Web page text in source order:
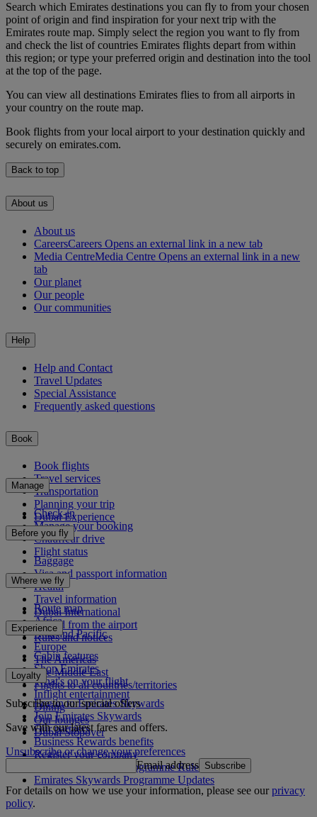
Search which Emirates destinations you can fly to from your chosen
point of origin and find inspiration for your next trip with the
Emirates route map. Simply select the region you want to fly from
and check the list of countries Emirates flights depart from within
this region; or type your preferred origin and destination into the tool
at the top of the page.
You can view all destinations Emirates flies to from all airports in
your country on the route map.
Book flights from your local airport to your destination quickly and
securely on emirates.com.
Back to top
About us
About us
CareersCareers Opens an external link in a new tab
Media CentreMedia Centre Opens an external link in a new
tab
Our planet
Our people
Our communities
Help
Help and Contact
Travel Updates
Special Assistance
Frequently asked questions
Book
Book flights
Travel services
Transportation
Planning your trip
Dubai Experience
Manage
Check-in
Manage your booking
Chauffeur drive
Flight status
Before you fly
Baggage
Visa and passport information
Health
Travel information
Dubai International
To and from the airport
Rules and notices
Where we fly
Route map
Africa
Asia and Pacific
Europe
The Americas
The Middle East
Flights to all countries/territories
Experience
Cabin features
Shop Emirates
What's on your flight
Inflight entertainment
Dining
Our lounges
Dubai Stopover
Loyalty
Log in to Emirates Skywards
Join Emirates Skywards
Our partners
Business Rewards benefits
Register your company
Emirates Skywards Programme Rules
Emirates Skywards Programme Updates
Subscribe to our special offers
Save with our latest fares and offers.
Unsubscribe or change your preferences
Email address Subscribe
For details on how we use your information, please see ourprivacy
policy.